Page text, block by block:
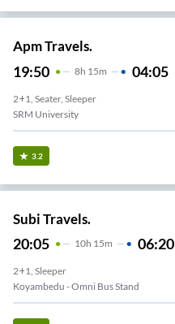
Apm Travels.
19:50 8H 15m 04:05
2+1, Seater, Sleeper
SRM University
3.2
Subi Travels.
20:05 10H 15m 06:20
2+1, Sleeper
Koyambedu - Omni Bus Stand